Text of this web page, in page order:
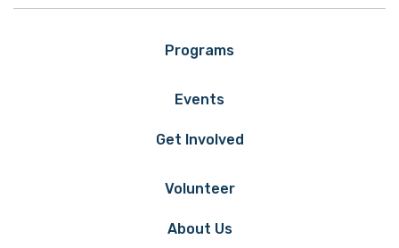
Programs
Events
Get Involved
Volunteer
About Us